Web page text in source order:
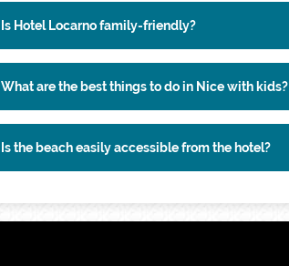
Is Hotel Locarno family-friendly?
What are the best things to do in Nice with kids?
Is the beach easily accessible from the hotel?